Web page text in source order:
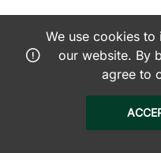
We use cookies
our website. By
agree to